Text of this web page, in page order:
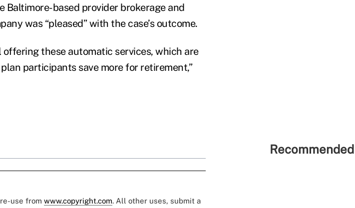
Baltimore-based provider brokerage and
was “pleased” with the case’s outcome.
offering these automatic services, which are
participants save more for retirement,”
use from www.copyright.com. All other uses, submit a